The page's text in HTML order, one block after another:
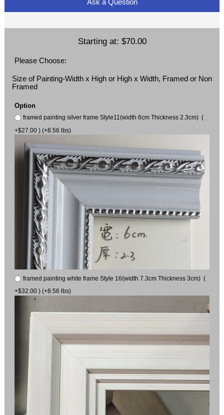
Starting at: $70.00
Please Choose:
Size of Painting-Width x High or High x Width, Framed or Non
Framed
Option
framed painting silver frame Style11(width 6cm Thickness 2.3cm) (
+$27.00 ) (+8.56 lbs)
framed painting white frame Style 16(width 7.3cm Thickness 3cm) (
+$32.00 ) (+8.56 lbs)